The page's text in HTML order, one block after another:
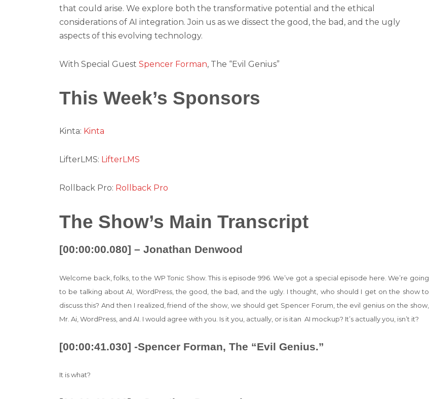
that could arise. We explore both the transformative potential and the ethical
considerations of AI integration. Join us as we dissect the good, the bad, and the ugly
aspects of this evolving technology.
With Special Guest Spencer Forman, The “Evil Genius”
This Week’s Sponsors
Kinta: Kinta
LifterLMS: LifterLMS
Rollback Pro: Rollback Pro
The Show’s Main Transcript
[00:00:00.080] – Jonathan Denwood
Welcome back, folks, to the WP Tonic Show. This is episode 996. We’ve got a special episode here. We’re going
to be talking about AI, WordPress, the good, the bad, and the ugly. I thought, who should I get on the show to
discuss this? And then I realized, friend of the show, we should get Spencer Forum, the evil genius on the show,
Mr. Ai, WordPress, and AI. I would agree with you. Is it you, actually, or is itan AI mockup? It’s actually you, isn’t it?
[00:00:41.030] -Spencer Forman, The “Evil Genius.”
It is what?